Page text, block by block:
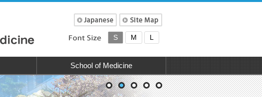
S M L
School of Medicine